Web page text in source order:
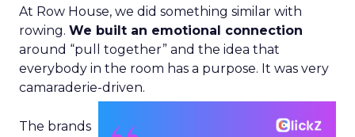
At Row House, we did something similar with
rowing. We built an emotional connection
around “pull together” and the idea that
everybody in the room has a purpose. It was very
camaraderie-driven.
The brands